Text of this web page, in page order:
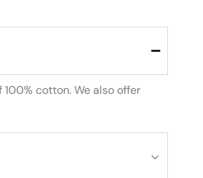
cotton. We also offer